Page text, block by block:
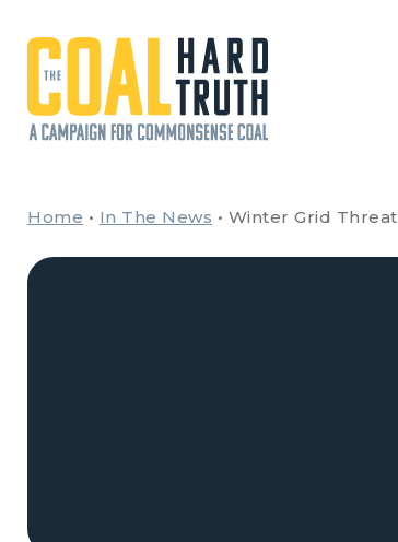
Main Navigation
Home • In The News • Winter Grid Threat